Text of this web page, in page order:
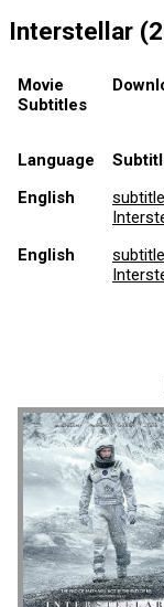
Interstellar
Movie
Subtitles
Language
English
subtitle
English
subtitle